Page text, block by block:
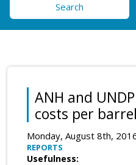
Search
ANH and
costs per barrel
Monday, August 8th,
REPORTS
Usefulness: